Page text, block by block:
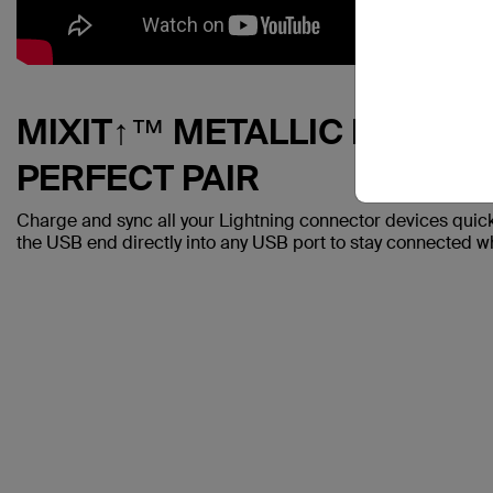
MIXIT↑™ METALLIC
PERFECT PAIR
Charge and sync all your Lightning connector devices
the USB end directly into any USB port to stay connected